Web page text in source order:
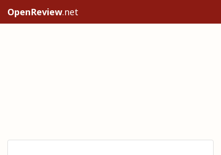
OpenReview.net